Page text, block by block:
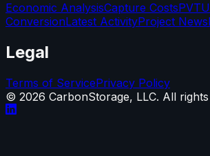
Economic AnalysisCapture CostsPVT
ConversionLatest ActivityProject News
Legal
Terms of ServicePrivacy Policy
© 2026 CarbonStorage, LLC. All